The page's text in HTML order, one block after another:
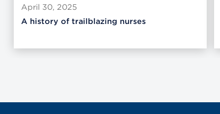
April 30, 2025
A history of trailblazing nurses